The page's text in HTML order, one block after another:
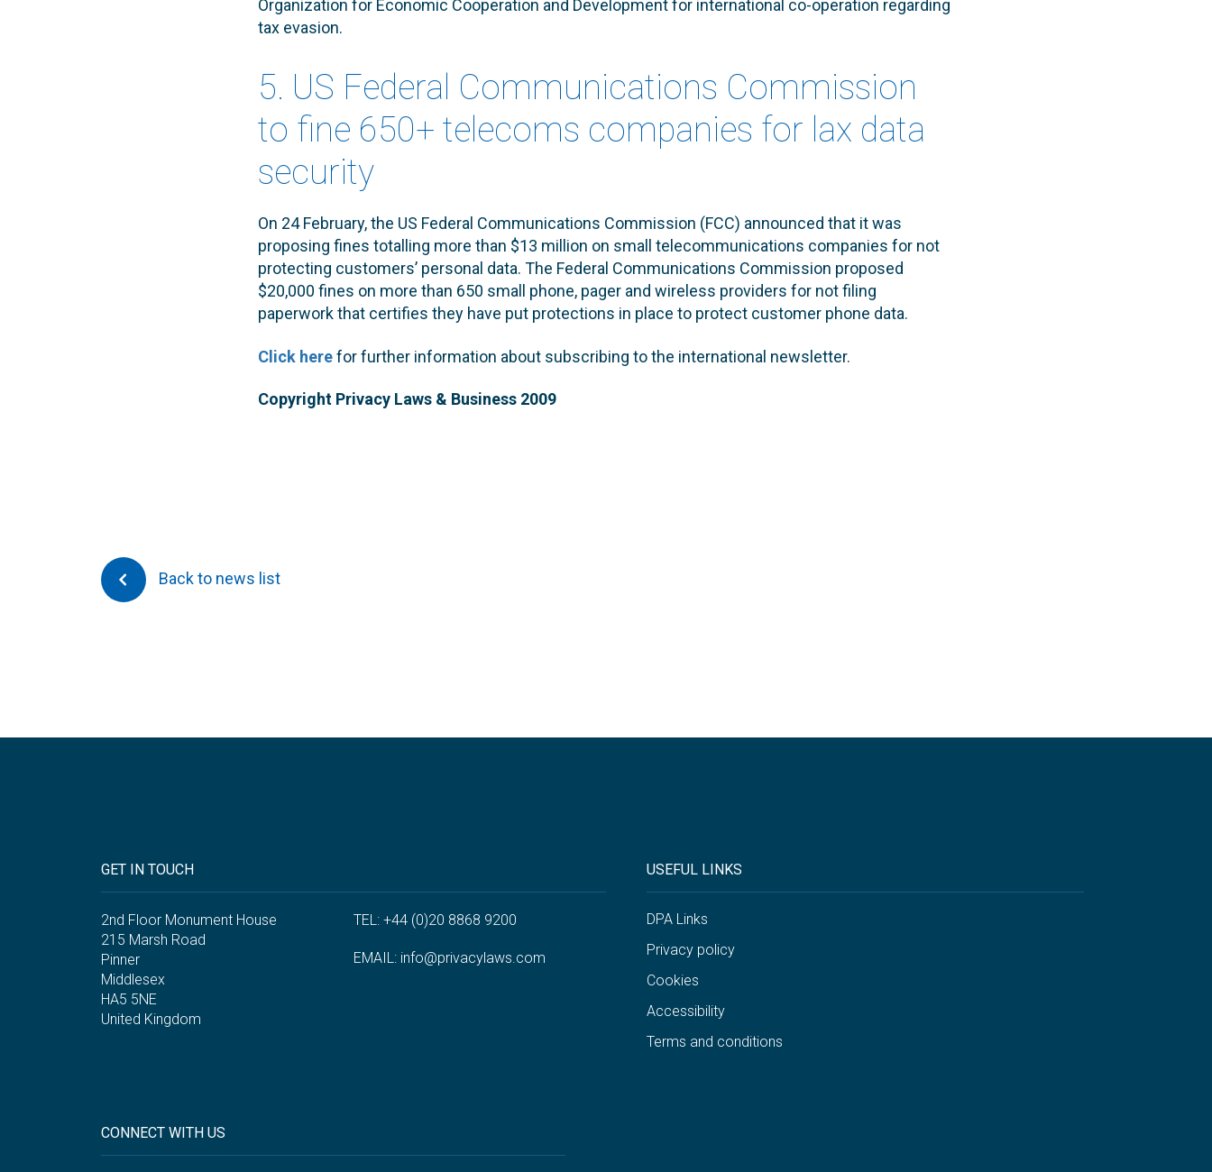
Organization for Economic Cooperation and Development for international co-operation regarding
tax evasion.
5. US Federal Communications Commission
to fine 650+ telecoms companies for lax data
security
On 24 February, the US Federal Communications Commission (FCC) announced that it was
proposing fines totalling more than $13 million on small telecommunications companies for not
protecting customers’ personal data. The Federal Communications Commission proposed
$20,000 fines on more than 650 small phone, pager and wireless providers for not filing
paperwork that certifies they have put protections in place to protect customer phone data.
Click herefor further information about subscribing to the international newsletter.
Copyright Privacy Laws & Business 2009
Back to news list
GET IN TOUCH
2nd Floor Monument House
215 Marsh Road
Pinner
Middlesex
HA5 5NE
United Kingdom
TEL: +44 (0)20 8868 9200
EMAIL: info@privacylaws.com
USEFUL LINKS
DPA Links
Privacy policy
Cookies
Accessibility
Terms and conditions
CONNECT WITH US